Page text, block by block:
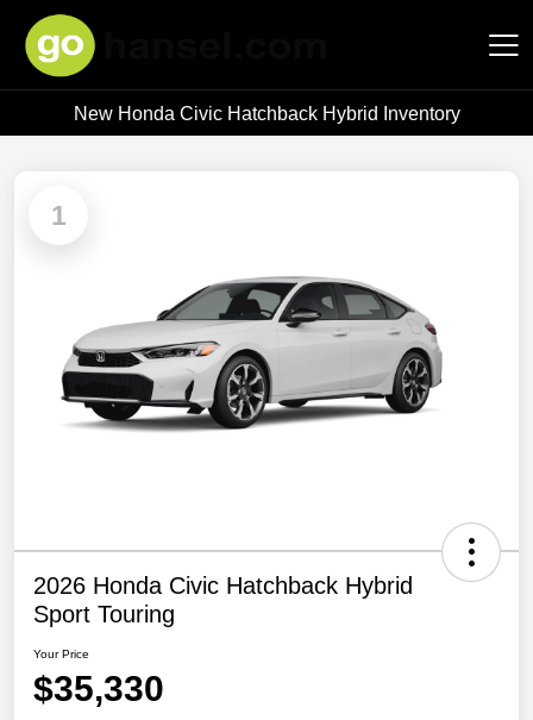
Hansel Auto Group
New Honda Civic Hatchback Hybrid Inventory
1
2026 Honda Civic Hatchback Hybrid
Sport Touring
Your Price
$35,330